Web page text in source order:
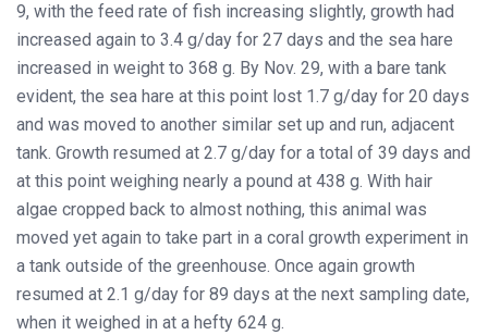
9, with the feed rate of fish increasing slightly, growth had
increased again to 3.4 g/day for 27 days and the sea hare
increased in weight to 368 g. By Nov. 29, with a bare tank
evident, the sea hare at this point lost 1.7 g/day for 20 days
and was moved to another similar set up and run, adjacent
tank. Growth resumed at 2.7 g/day for a total of 39 days and
at this point weighing nearly a pound at 438 g. With hair
algae cropped back to almost nothing, this animal was
moved yet again to take part in a coral growth experiment in
a tank outside of the greenhouse. Once again growth
resumed at 2.1 g/day for 89 days at the next sampling date,
when it weighed in at a hefty 624 g.